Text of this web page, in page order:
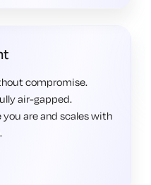
compromise.
air-gapped.
are and scales with